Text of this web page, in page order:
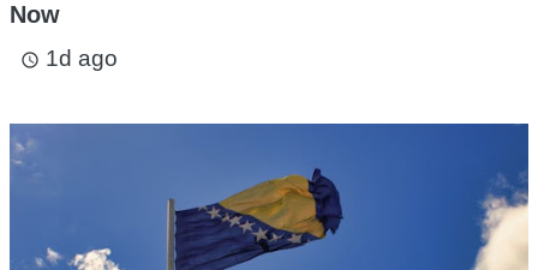
Now
access_time 1d ago